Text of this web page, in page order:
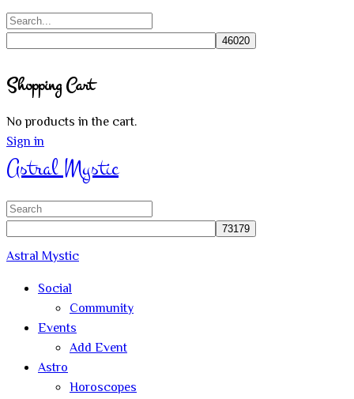
Search
search
Shopping Cart
No products in the cart.
Sign in
Astral Mystic
Search
Astral Mystic
Social
Community
Events
Add Event
Astro
Horoscopes